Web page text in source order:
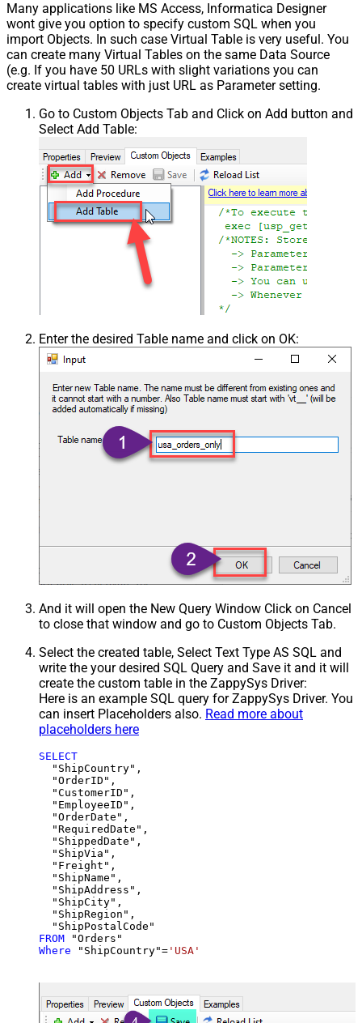
Many applications like MS Access, Informatica Designer
wont give you option to specify custom SQL when you
import Objects. In such case Virtual Table is very useful. You
can create many Virtual Tables on the same Data Source
(e.g. If you have 50 URLs with slight variations you can
create virtual tables with just URL as Parameter setting.
Go to Custom Objects Tab and Click on Add button and
Select Add Table:
Enter the desired Table name and click on OK:
And it will open the New Query Window Click on Cancel
to close that window and go to Custom Objects Tab.
Select the created table, Select Text Type AS SQL and
write the your desired SQL Query and Save it and it will
create the custom table in the ZappySys Driver:
Here is an example SQL query for ZappySys Driver. You
can insert Placeholders also. Read more about
placeholders here
SELECT
  "ShipCountry",
  "OrderID",
  "CustomerID",
  "EmployeeID",
  "OrderDate",
  "RequiredDate",
  "ShippedDate",
  "ShipVia",
  "Freight",
  "ShipName",
  "ShipAddress",
  "ShipCity",
  "ShipRegion",
FROM
Where "ShipCountry"= 'USA'